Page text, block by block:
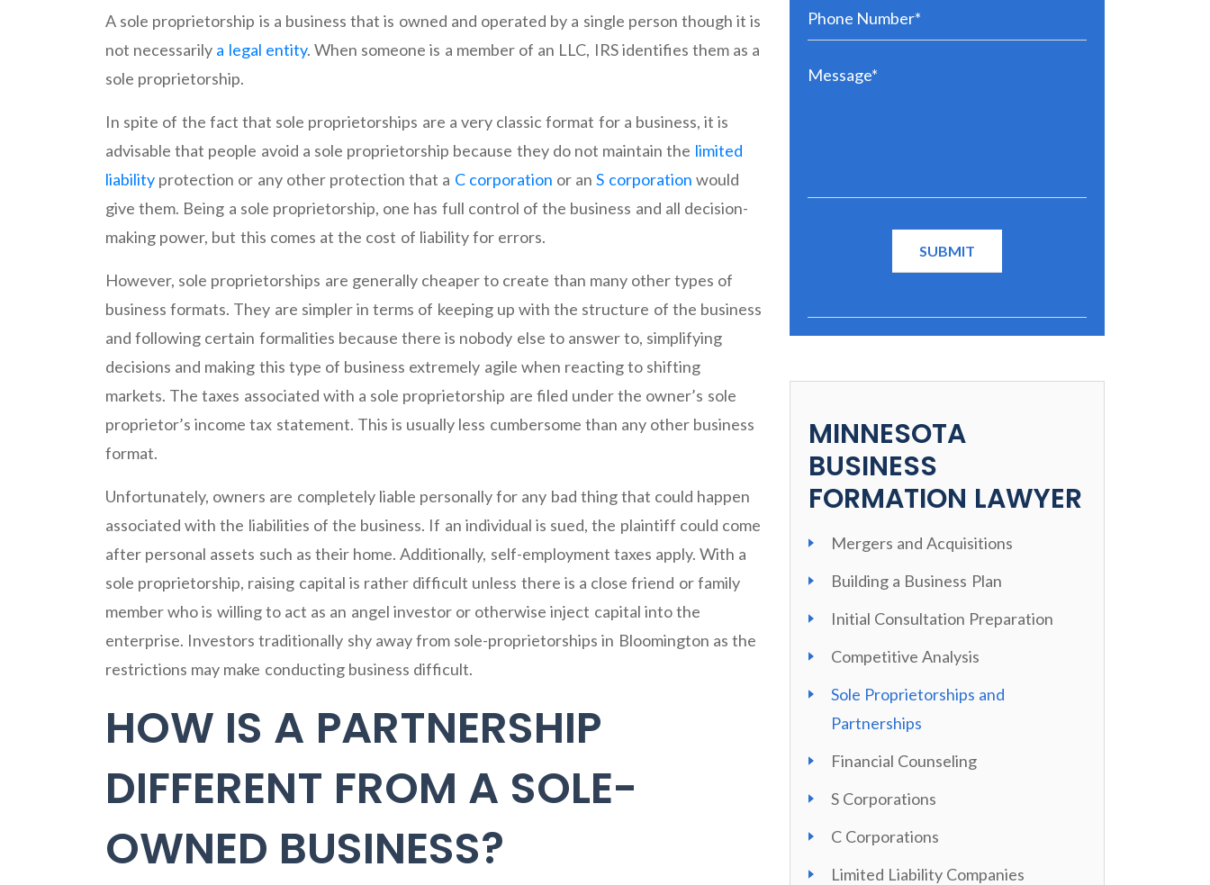
A sole proprietorship is a business that is owned and operated by a single person though it is
not necessarily a legal entity. When someone is a member of an LLC, IRS identifies them as a
sole proprietorship.
In spite of the fact that sole proprietorships are a very classic format for a business, it is
advisable that people avoid a sole proprietorship because they do not maintain the limited
liability protection or any other protection that a C corporation or anS corporation would
give them. Being a sole proprietorship, one has full control of the business and all decision-
making power, but this comes at the cost of liability for errors.
However, sole proprietorships are generally cheaper to create than many other types of
business formats. They are simpler in terms of keeping up with the structure of the business
and following certain formalities because there is nobody else to answer to, simplifying
decisions and making this type of business extremely agile when reacting to shifting
markets. The taxes associated with a sole proprietorship are filed under the owner’s sole
proprietor’s income tax statement. This is usually less cumbersome than any other business
format.
Unfortunately, owners are completely liable personally for any bad thing that could happen
associated with the liabilities of the business. If an individual is sued, the plaintiff could come
after personal assets such as their home. Additionally, self-employment taxes apply. With a
sole proprietorship, raising capital is rather difficult unless there is a close friend or family
member who is willing to act as an angel investor or otherwise inject capital into the
enterprise. Investors traditionally shy away from sole-proprietorships in Bloomington as the
restrictions may make conducting business difficult.
HOW IS A PARTNERSHIP
DIFFERENT FROM A SOLE-
OWNED BUSINESS?
MINNESOTA
BUSINESS
FORMATION LAWYER
Mergers and Acquisitions
Building a Business Plan
Initial Consultation Preparation
Competitive Analysis
Sole Proprietorships and
Partnerships
Financial Counseling
S Corporations
C Corporations
Limited Liability Companies